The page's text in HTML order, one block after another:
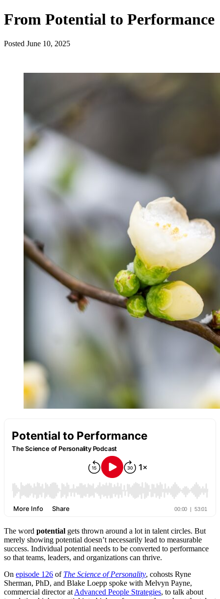
From Potential to Performance
Posted June 10, 2025
The word potential gets thrown around a lot in talent circles. But
merely showing potential doesn’t necessarily lead to measurable
success. Individual potential needs to be converted to performance
so that teams, leaders, and organizations can thrive.
On episode 126 of The Science of Personality, cohosts Ryne
Sherman, PhD, and Blake Loepp spoke with Melvyn Payne,
commercial director at Advanced People Strategies, to talk about